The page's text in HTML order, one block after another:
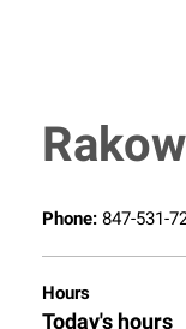
Phone: 847-531-
Hours
Today's hours